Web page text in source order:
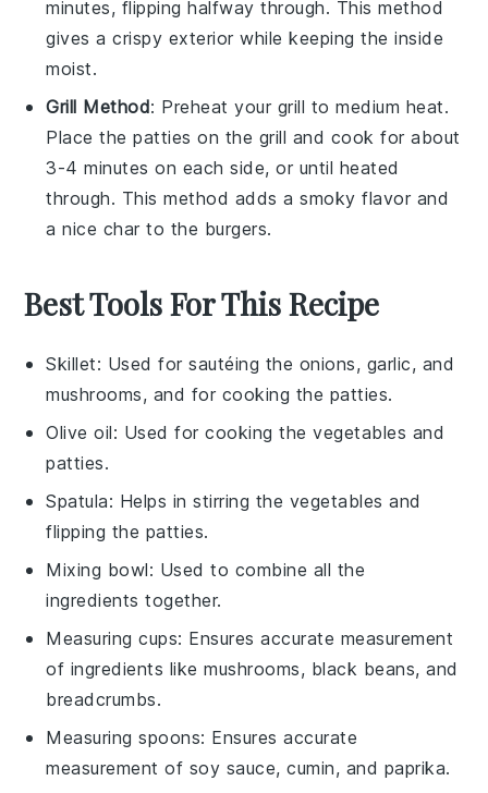
minutes, flipping halfway through. This method
gives a crispy exterior while keeping the inside
moist.
Grill Method: Preheat your grill to medium heat.
Place thepatties on the grill and cook for about
3-4 minutes on each side, or until heated
through. This method adds a smoky flavor and
a nice char to the burgers.
Best Tools For This Recipe
Skillet: Used for sautéing the onions, garlic, and
mushrooms, and for cooking the patties.
Olive oil: Used for cooking the vegetables and
patties.
Spatula: Helps in stirring the vegetables and
flipping the patties.
Mixing bowl: Used to combine all the
ingredients together.
Measuring cups: Ensures accurate measurement
of ingredients like mushrooms, black beans, and
breadcrumbs.
Measuring spoons: Ensures accurate
measurement of soy sauce, cumin, and paprika.